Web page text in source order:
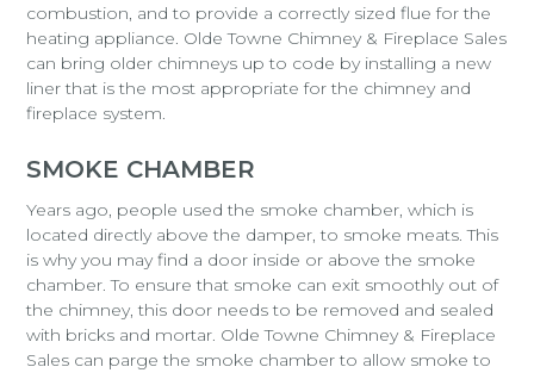
combustion, and to provide a correctly sized flue for the
heating appliance. Olde Towne Chimney & Fireplace Sales
can bring older chimneys up to code by installing a new
liner that is the most appropriate for the chimney and
fireplace system.
SMOKE CHAMBER
Years ago, people used the smoke chamber, which is
located directly above the damper, to smoke meats. This
is why you may find a door inside or above the smoke
chamber. To ensure that smoke can exit smoothly out of
the chimney, this door needs to be removed and sealed
with bricks and mortar. Olde Towne Chimney & Fireplace
Sales can parge the smoke chamber to allow smoke to